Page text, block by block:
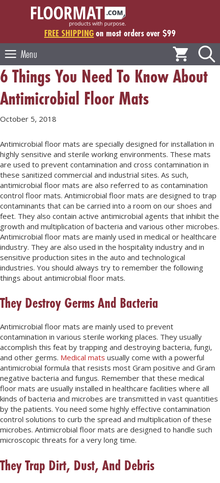
FREE SHIPPINGon most orders over $99
Menu
6 Things You Need To Know About
Antimicrobial Floor Mats
October 5, 2018
Antimicrobial floor mats are specially designed for installation in
highly sensitive and sterile working environments. These mats
are used to prevent contamination and cross contamination in
these sanitized commercial and industrial sites. As such,
antimicrobial floor mats are also referred to as contamination
control floor mats. Antimicrobial floor mats are designed to trap
contaminants that can be carried into a room on our shoes and
feet. They also contain active antimicrobial agents that inhibit the
growth and multiplication of bacteria and various other microbes.
Antimicrobial floor mats are mainly used in medical or healthcare
industry. They are also used in the hospitality industry and in
sensitive production sites in the auto and technological
industries. You should always try to remember the following
things about antimicrobial floor mats.
They Destroy Germs And Bacteria
Antimicrobial floor mats are mainly used to prevent
contamination in various sterile working places. They usually
accomplish this feat by trapping and destroying bacteria, fungi,
and other germs. Medical mats usually come with a powerful
antimicrobial formula that resists most Gram positive and Gram
negative bacteria and fungus. Remember that these medical
floor mats are usually installed in healthcare facilities where all
kinds of bacteria and microbes are transmitted in vast quantities
by the patients. You need some highly effective contamination
control solutions to curb the spread and multiplication of these
microbes. Antimicrobial floor mats are designed to handle such
microscopic threats for a very long time.
They Trap Dirt, Dust, And Debris